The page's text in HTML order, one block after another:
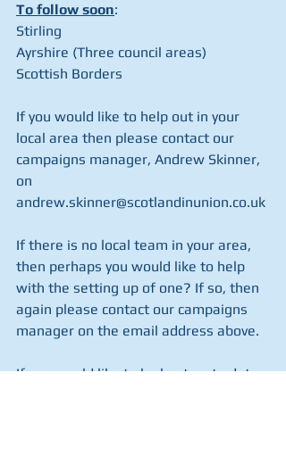
To follow soon:
Stirling
Ayrshire (Three council areas)
Scottish Borders
If you would like to help out in your
local area then please contact our
campaigns manager, Andrew Skinner,
on
andrew.skinner@scotlandinunion.co.uk
If there is no local team in your area,
then perhaps you would like to help
with the setting up of one? If so, then
again please contact our campaigns
manager on the email address above.
If you would like to be kept up to date